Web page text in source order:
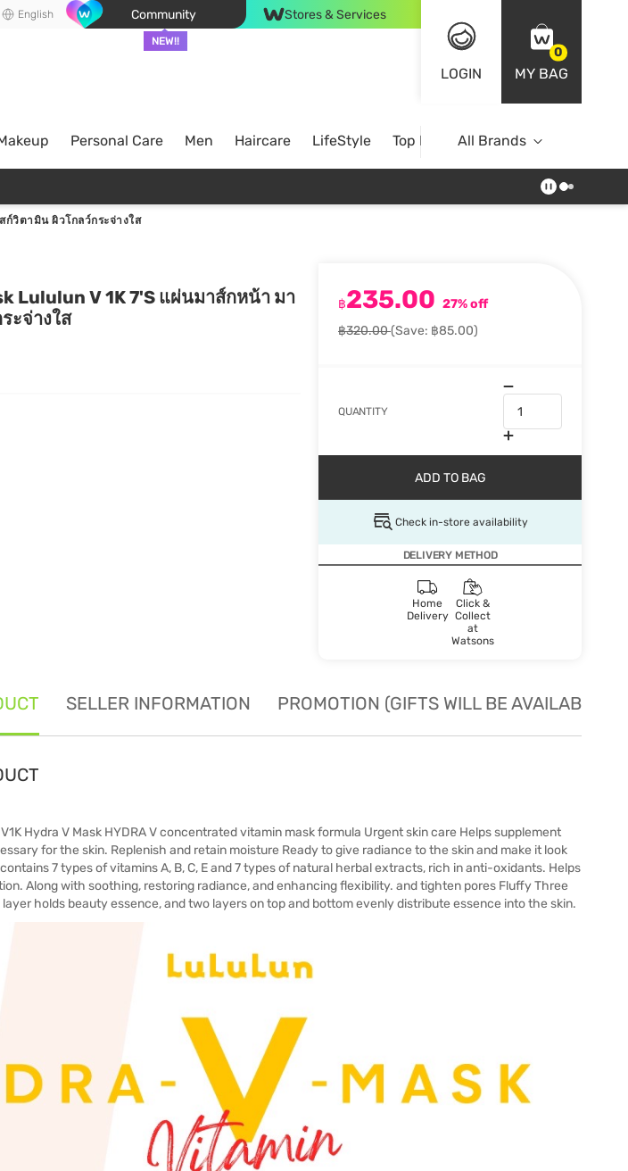
English Community
NEW!!
Stores & Services
LOGIN
0
MY BAG
Personal Care Men Haircare LifeStyle Top BrandsAll Brands
ก์วิตามิน ผิวโกลว์กระจ่างใส
Lululun V 1K 7'S แผ่นมาส์กหน้า มา
ะจ่างใส
฿235.00 27% off
฿320.00(Save: ฿85.00)
QUANTITY
ADD TO BAG
Check in-store availability
DELIVERY METHOD
Home
Delivery
Click &
Collect
at
Watsons
SELLER INFORMATION PROMOTION (GIFTS WILL BE AVAILABLE
Hydra V Mask HYDRA V concentrated vitamin mask formula Urgent skin care Helps supplement
for the skin. Replenish and retain moisture Ready to give radiance to the skin and make it look
7 types of vitamins A, B, C, E and 7 types of natural herbal extracts, rich in anti-oxidants. Helps
Along with soothing, restoring radiance, and enhancing flexibility. and tighten pores Fluffy Three
holds beauty essence, and two layers on top and bottom evenly distribute essence into the skin.